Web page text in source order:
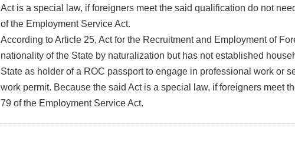
Act is a special law, if foreigners meet the said qualification do not
of the Employment Service Act.
According to Article 25, Act for the Recruitment and Employment of
nationality of the State by naturalization but has not established
State as holder of a ROC passport to engage in professional work or
work permit. Because the said Act is a special law, if foreigners meet
79 of the Employment Service Act.